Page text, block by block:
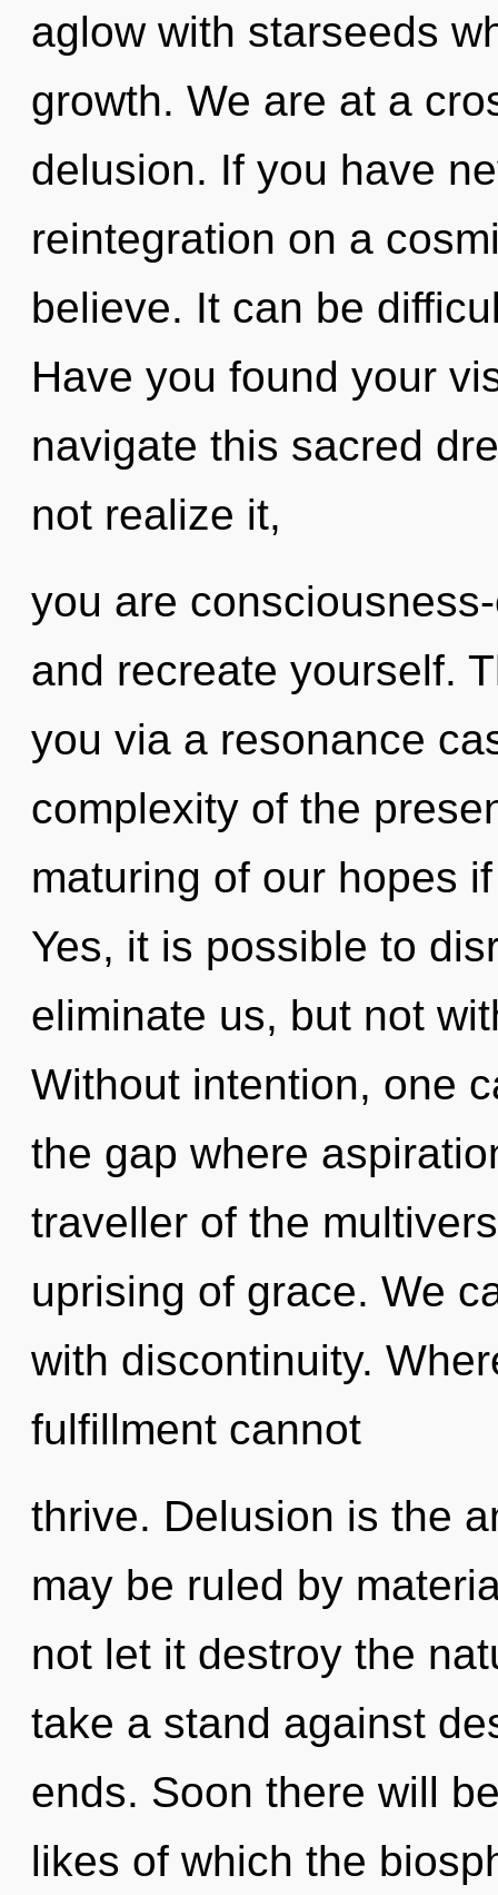
aglow with starseeds
growth. We are at a
delusion. If you have
reintegration on a
believe. It can be
Have you found your
navigate this sacred
not realize it,
you are
and recreate yourself.
you via a resonance
complexity of the
maturing of our hopes
Yes, it is possible to
eliminate us, but not
Without intention, one
the gap where
traveller of the
uprising of grace. We
with discontinuity.
fulfillment cannot
thrive. Delusion is the
may be ruled by
not let it destroy the
take a stand against
ends. Soon there will
likes of which the